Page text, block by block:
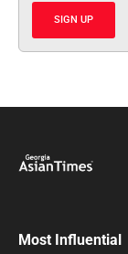
SIGN UP
Most Influential